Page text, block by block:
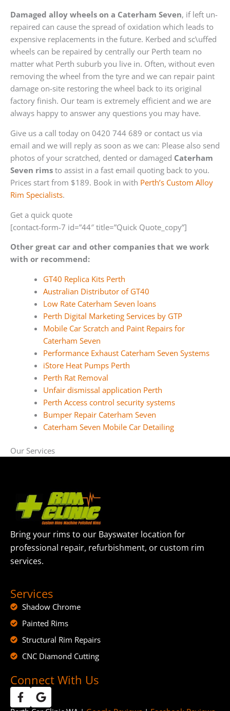
Damaged alloy wheels on a Caterham Seven, if left un-
repaired can cause the spread of oxidation which leads to
expensive replacements in the future. Kerbed and sc\uffed
wheels can be repaired by centrally our Perth team no
matter what Perth suburb you live in. Often, without even
removing the wheel from the tyre and we can repair paint
damage on-site restoring the wheel back to its original
factory finish. Our team is extremely efficient and we are
always happy to answer any questions you may have.
Give us a call today on 0420 744 689 or contact us via
email and we will reply as soon as we can: Please also send
photos of your scratched, dented or damaged Caterham
Seven rims to assist in a fast email quoting back to you.
Prices start from $189. Book in with Perth’s Custom Alloy
Rim Specialists.
Get a quick quote
[contact-form-7 id=”44″ title=”Quick Quote_copy”]
Other great car and other companies that we work
with or recommend:
GT40 Replica Kits Perth
Australian Distributor of GT40
Low Rate Caterham Seven loans
Perth Digital Marketing Services by GTP
Mobile Car Scratch and Paint Repairs for
Caterham Seven
Performance Exhaust Caterham Seven Systems
iStore Heat Pumps Perth
Perth Rat Removal
Unfair dismissal application Perth
Perth Access control security systems
Bumper Repair Caterham Seven
Caterham Seven Mobile Car Detailing
Our Services
Bring your rims to our Bayswater location for
professional repair, refurbishment, or custom rim
services.
Services
Shadow Chrome
Painted Rims
Structural Rim Repairs
CNC Diamond Cutting
Connect With Us